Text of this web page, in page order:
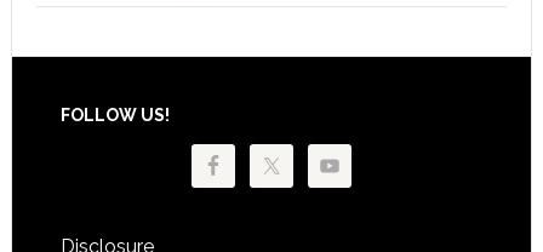
Footer
FOLLOW US!
Disclosure